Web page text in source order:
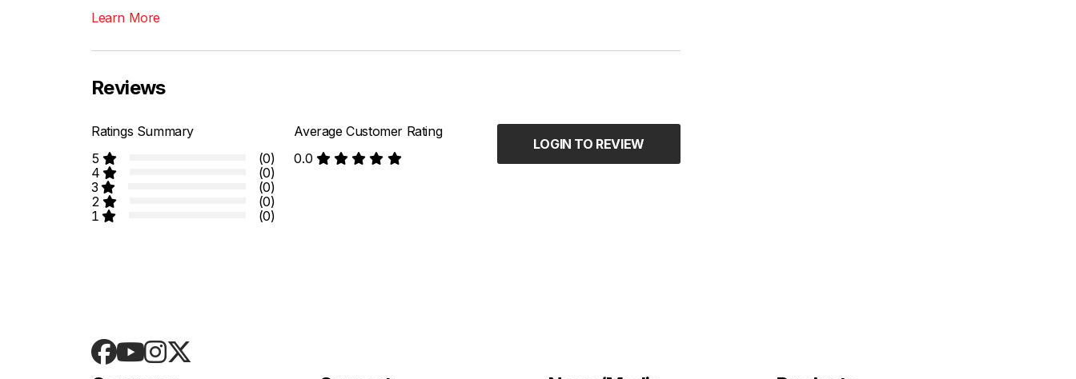
Learn More
Reviews
Ratings Summary
5
(0)
4
(0)
3
(0)
2
(0)
1
(0)
Average Customer Rating
0.0
LOGIN TO REVIEW